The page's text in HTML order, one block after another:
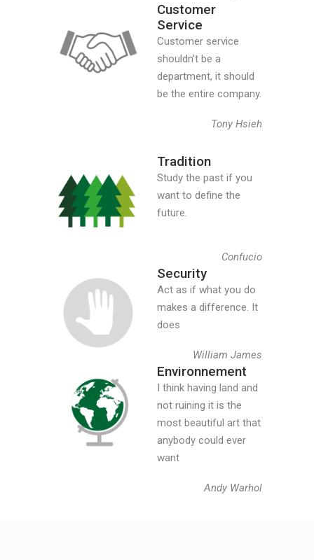
Customer
Service
Customer service
shouldn't be a
department, it should
be the entire company.
Tony Hsieh
Tradition
Study the past if you
want to define the
future.
Confucio
Security
Act as if what you do
makes a difference. It
does
William James
Environnement
I think having land and
not ruining it is the
most beautiful art that
anybody could ever
want
Andy Warhol